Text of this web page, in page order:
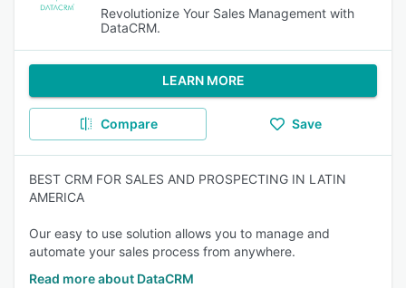
Revolutionize Your Sales Management with
DataCRM.
LEARN MORE
Compare Save
BEST CRM FOR SALES AND PROSPECTING IN LATIN
AMERICA
Our easy to use solution allows you to manage and
automate your sales process from anywhere.
Read more about DataCRM